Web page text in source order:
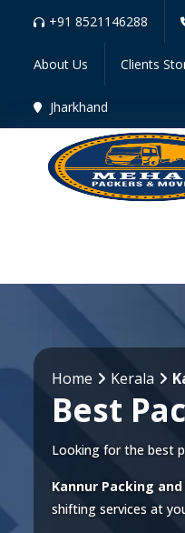
+91 8521146288
About Us Clients
Jharkhand
Home Kerala
Best
Looking for the best
Kannur Packing
shifting services at